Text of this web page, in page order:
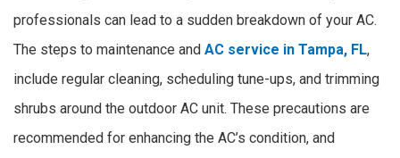
professionals can lead to a sudden breakdown of your AC.
The steps to maintenance and AC service in Tampa, FL,
include regular cleaning, scheduling tune-ups, and trimming
shrubs around the outdoor AC unit. These precautions are
recommended for enhancing the AC’s condition, and